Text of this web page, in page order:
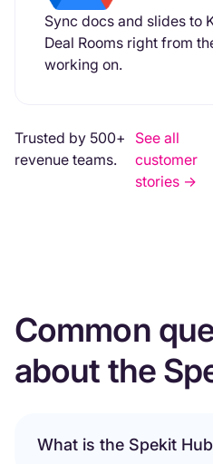
Sync docs and slides to
Deal Rooms right from
working on.
Trusted by 500+
revenue teams.
See all
customer
stories ->
Common
about the
What is the Spekit